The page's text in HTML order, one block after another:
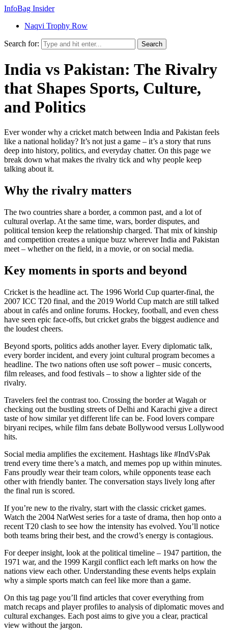
InfoBag Insider
Naqvi Trophy Row
Search for: Search
India vs Pakistan: The Rivalry
that Shapes Sports, Culture,
and Politics
Ever wonder why a cricket match between India and Pakistan feels
like a national holiday? It’s not just a game – it’s a story that runs
deep into history, politics, and everyday chatter. On this page we
break down what makes the rivalry tick and why people keep
talking about it.
Why the rivalry matters
The two countries share a border, a common past, and a lot of
cultural overlap. At the same time, wars, border disputes, and
political tension keep the relationship charged. That mix of kinship
and competition creates a unique buzz wherever India and Pakistan
meet – whether on the field, in a movie, or on social media.
Key moments in sports and beyond
Cricket is the headline act. The 1996 World Cup quarter‑final, the
2007 ICC T20 final, and the 2019 World Cup match are still talked
about in cafés and online forums. Hockey, football, and even chess
have seen epic face‑offs, but cricket grabs the biggest audience and
the loudest cheers.
Beyond sports, politics adds another layer. Every diplomatic talk,
every border incident, and every joint cultural program becomes a
headline. The two nations often use soft power – music concerts,
film releases, and food festivals – to show a lighter side of the
rivalry.
Travelers feel the contrast too. Crossing the border at Wagah or
checking out the bustling streets of Delhi and Karachi give a direct
taste of how similar yet different life can be. Food lovers compare
biryani recipes, while film fans debate Bollywood versus Lollywood
hits.
Social media amplifies the excitement. Hashtags like #IndVsPak
trend every time there’s a match, and memes pop up within minutes.
Fans proudly wear their team colors, while opponents tease each
other with friendly banter. The conversation stays lively long after
the final run is scored.
If you’re new to the rivalry, start with the classic cricket games.
Watch the 2004 NatWest series for a taste of drama, then hop onto a
recent T20 clash to see how the intensity has evolved. You’ll notice
both teams bring their best, and the crowd’s energy is contagious.
For deeper insight, look at the political timeline – 1947 partition, the
1971 war, and the 1999 Kargil conflict each left marks on how the
nations view each other. Understanding these events helps explain
why a simple sports match can feel like more than a game.
On this tag page you’ll find articles that cover everything from
match recaps and player profiles to analysis of diplomatic moves and
cultural exchanges. Each post aims to give you a clear, practical
view without the jargon.